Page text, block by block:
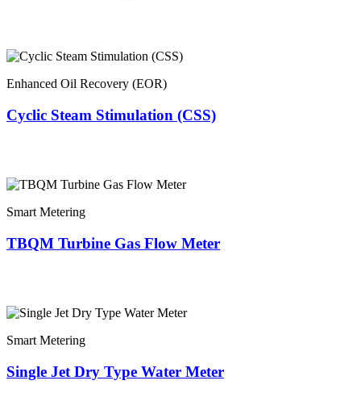
Enhanced Oil Recovery (EOR)
Cyclic Steam Stimulation (CSS)
Smart Metering
TBQM Turbine Gas Flow Meter
Smart Metering
Single Jet Dry Type Water Meter